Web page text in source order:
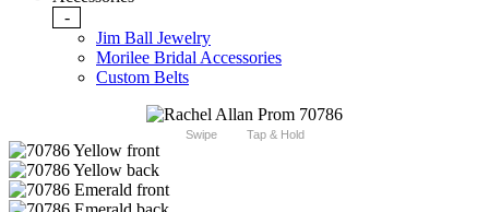
-
Jim Ball Jewelry
Morilee Bridal Accessories
Custom Belts
Swipe Tap & Hold